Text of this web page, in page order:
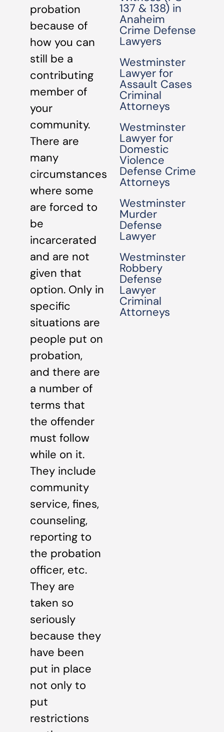
probation
because of
how you can
still be a
contributing
member of
your
community.
There are
many
circumstances
where some
are forced to
be
incarcerated
and are not
given that
option. Only in
specific
situations are
people put on
probation,
and there are
a number of
terms that
the offender
must follow
while on it.
They include
community
service, fines,
counseling,
reporting to
the probation
officer, etc.
They are
taken so
seriously
because they
have been
put in place
not only to
put
restrictions
137 & 138) in
Anaheim
Crime Defense
Lawyers
Westminster
Lawyer for
Assault Cases
Criminal
Attorneys
Westminster
Lawyer for
Domestic
Violence
Defense Crime
Attorneys
Westminster
Murder
Defense
Lawyer
Westminster
Robbery
Defense
Lawyer
Criminal
Attorneys